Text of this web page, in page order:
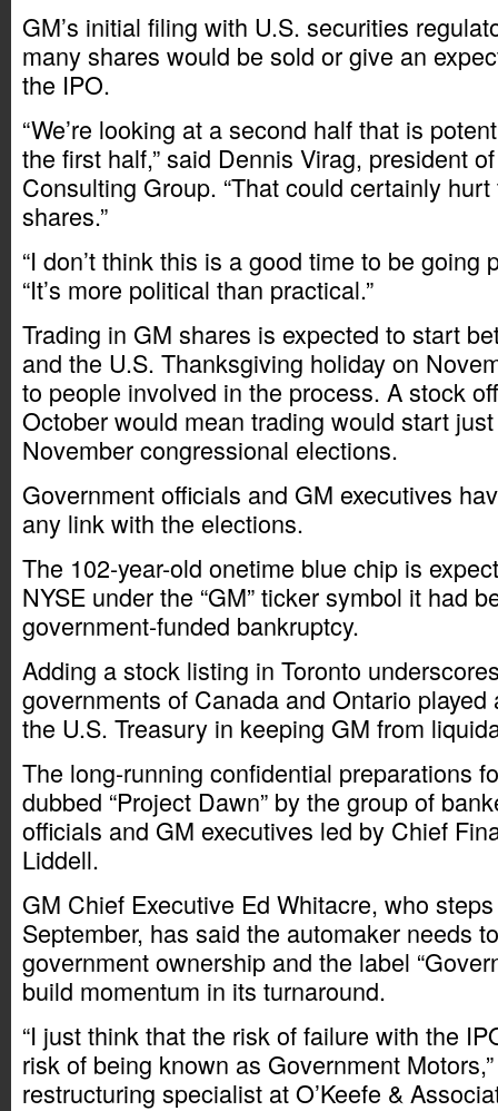
GM’s initial filing with U.S. securities
many shares would be sold or give an
the IPO.
“We’re looking at a second half that is
the first half,” said Dennis Virag, president
Consulting Group. “That could certainly
shares.”
“I don’t think this is a good time to be going
“It’s more political than practical.”
Trading in GM shares is expected to start
and the U.S. Thanksgiving holiday on
to people involved in the process. A stock
October would mean trading would start
November congressional elections.
Government officials and GM executives
any link with the elections.
The 102-year-old onetime blue chip is
NYSE under the “GM” ticker symbol it had
government-funded bankruptcy.
Adding a stock listing in Toronto
governments of Canada and Ontario
the U.S. Treasury in keeping GM from
The long-running confidential preparations
dubbed “Project Dawn” by the group of
officials and GM executives led by Chief
Liddell.
GM Chief Executive Ed Whitacre, who
September, has said the automaker needs
government ownership and the label
build momentum in its turnaround.
“I just think that the risk of failure with the
risk of being known as Government
restructuring specialist at O’Keefe &